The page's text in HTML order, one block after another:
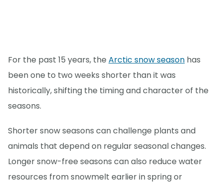
For the past 15 years, the Arctic snow season has
been one to two weeks shorter than it was
historically, shifting the timing and character of the
seasons.
Shorter snow seasons can challenge plants and
animals that depend on regular seasonal changes.
Longer snow-free seasons can also reduce water
resources from snowmelt earlier in spring or